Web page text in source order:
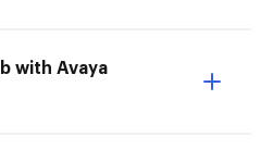
with Avaya